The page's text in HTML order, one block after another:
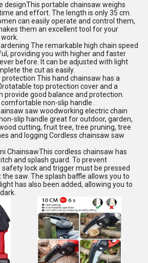
designThis portable chainsaw weighs
and effort. The length is only 35 cm.
can easily operate and control them,
them an excellent tool for your
The remarkable high chain speed
providing you with higher and faster
before. It can be adjusted with light
the cut as easily.
This hand chainsaw has a
top protection cover and a
provide good balance and protection.
non-slip handle .
saw woodworking electric chain
slip handle great for outdoor, garden,
cutting, fruit tree, tree pruning, tree
and logging Cordless chainsaw saw
ChainsawThis cordless chainsaw has
and splash guard. To prevent
lock and trigger must be pressed
saw. The splash baffle allows you to
has also been added, allowing you to